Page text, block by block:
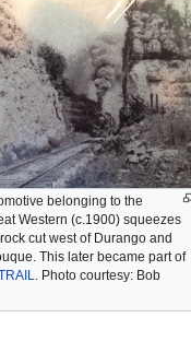
belonging to the
Western (c.1900) squeezes
cut west of Durango and
This later became part of
. Photo courtesy: Bob